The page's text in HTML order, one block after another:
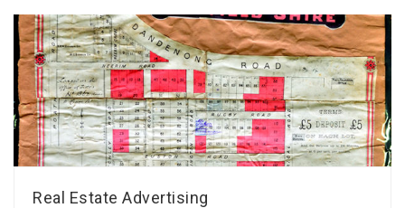
Real Estate Advertising